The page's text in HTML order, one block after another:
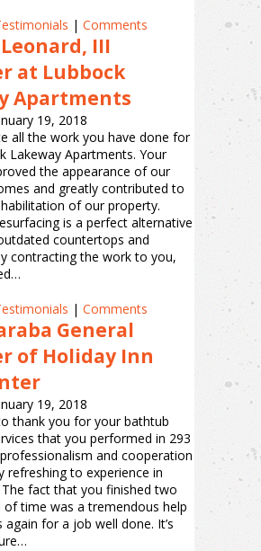
| Comments
Leonard, III
at Lubbock
Apartments
19, 2018
all the work you have done for
Lakeway Apartments. Your
the appearance of our
and greatly contributed to
of our property.
is a perfect alternative
countertops and
contracting the work to you,
| Comments
General
of Holiday Inn
19, 2018
thank you for your bathtub
that you performed in 293
and cooperation
refreshing to experience in
The fact that you finished two
of time was a tremendous help
again for a job well done. It’s